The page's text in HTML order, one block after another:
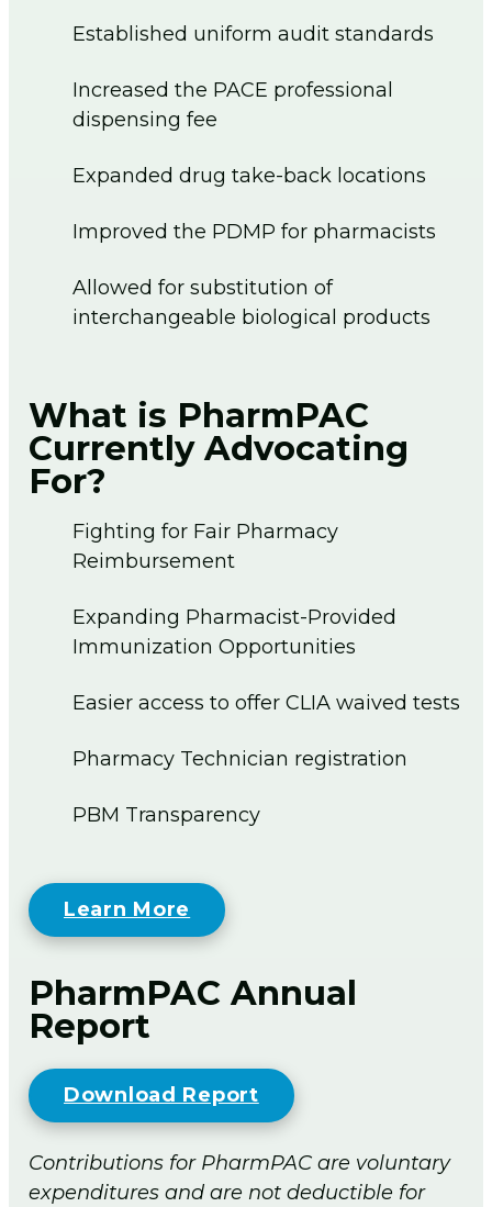
Established uniform audit standards
Increased the PACE professional
dispensing fee
Expanded drug take-back locations
Improved the PDMP for pharmacists
Allowed for substitution of
interchangeable biological products
What is PharmPAC
Currently Advocating
For?
Fighting for Fair Pharmacy
Reimbursement
Expanding Pharmacist-Provided
Immunization Opportunities
Easier access to offer CLIA waived tests
Pharmacy Technician registration
PBM Transparency
Learn More
PharmPAC Annual
Report
Download Report
Contributions for PharmPAC are voluntary
expenditures and are not deductible for